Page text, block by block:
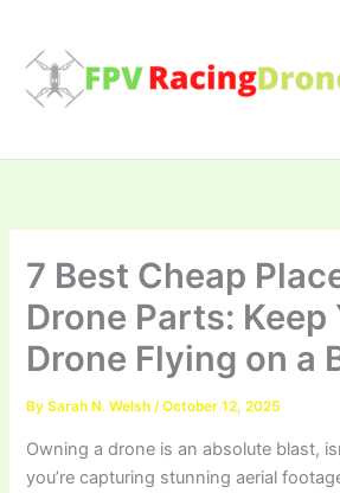
content
7 Best Cheap
Drone Parts: Keep
Drone Flying on a
BySarah N. Welsh/October 12, 2025
Owning a drone is an absolute blast,
you’re capturing stunning aerial